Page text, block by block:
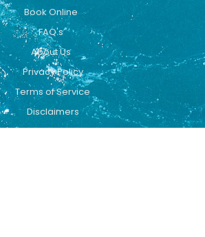
Book Online
FAQ's
About Us
Privacy Policy
Terms of Service
Disclaimers